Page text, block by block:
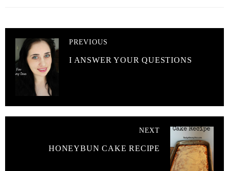
PREVIOUS
I ANSWER YOUR QUESTIONS
NEXT
HONEYBUN CAKE RECIPE